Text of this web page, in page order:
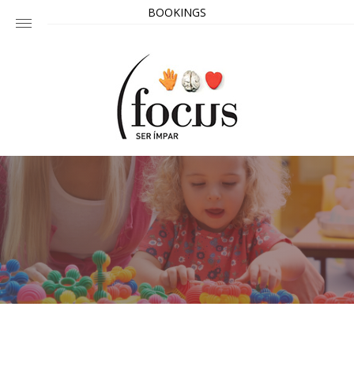
BOOKINGS